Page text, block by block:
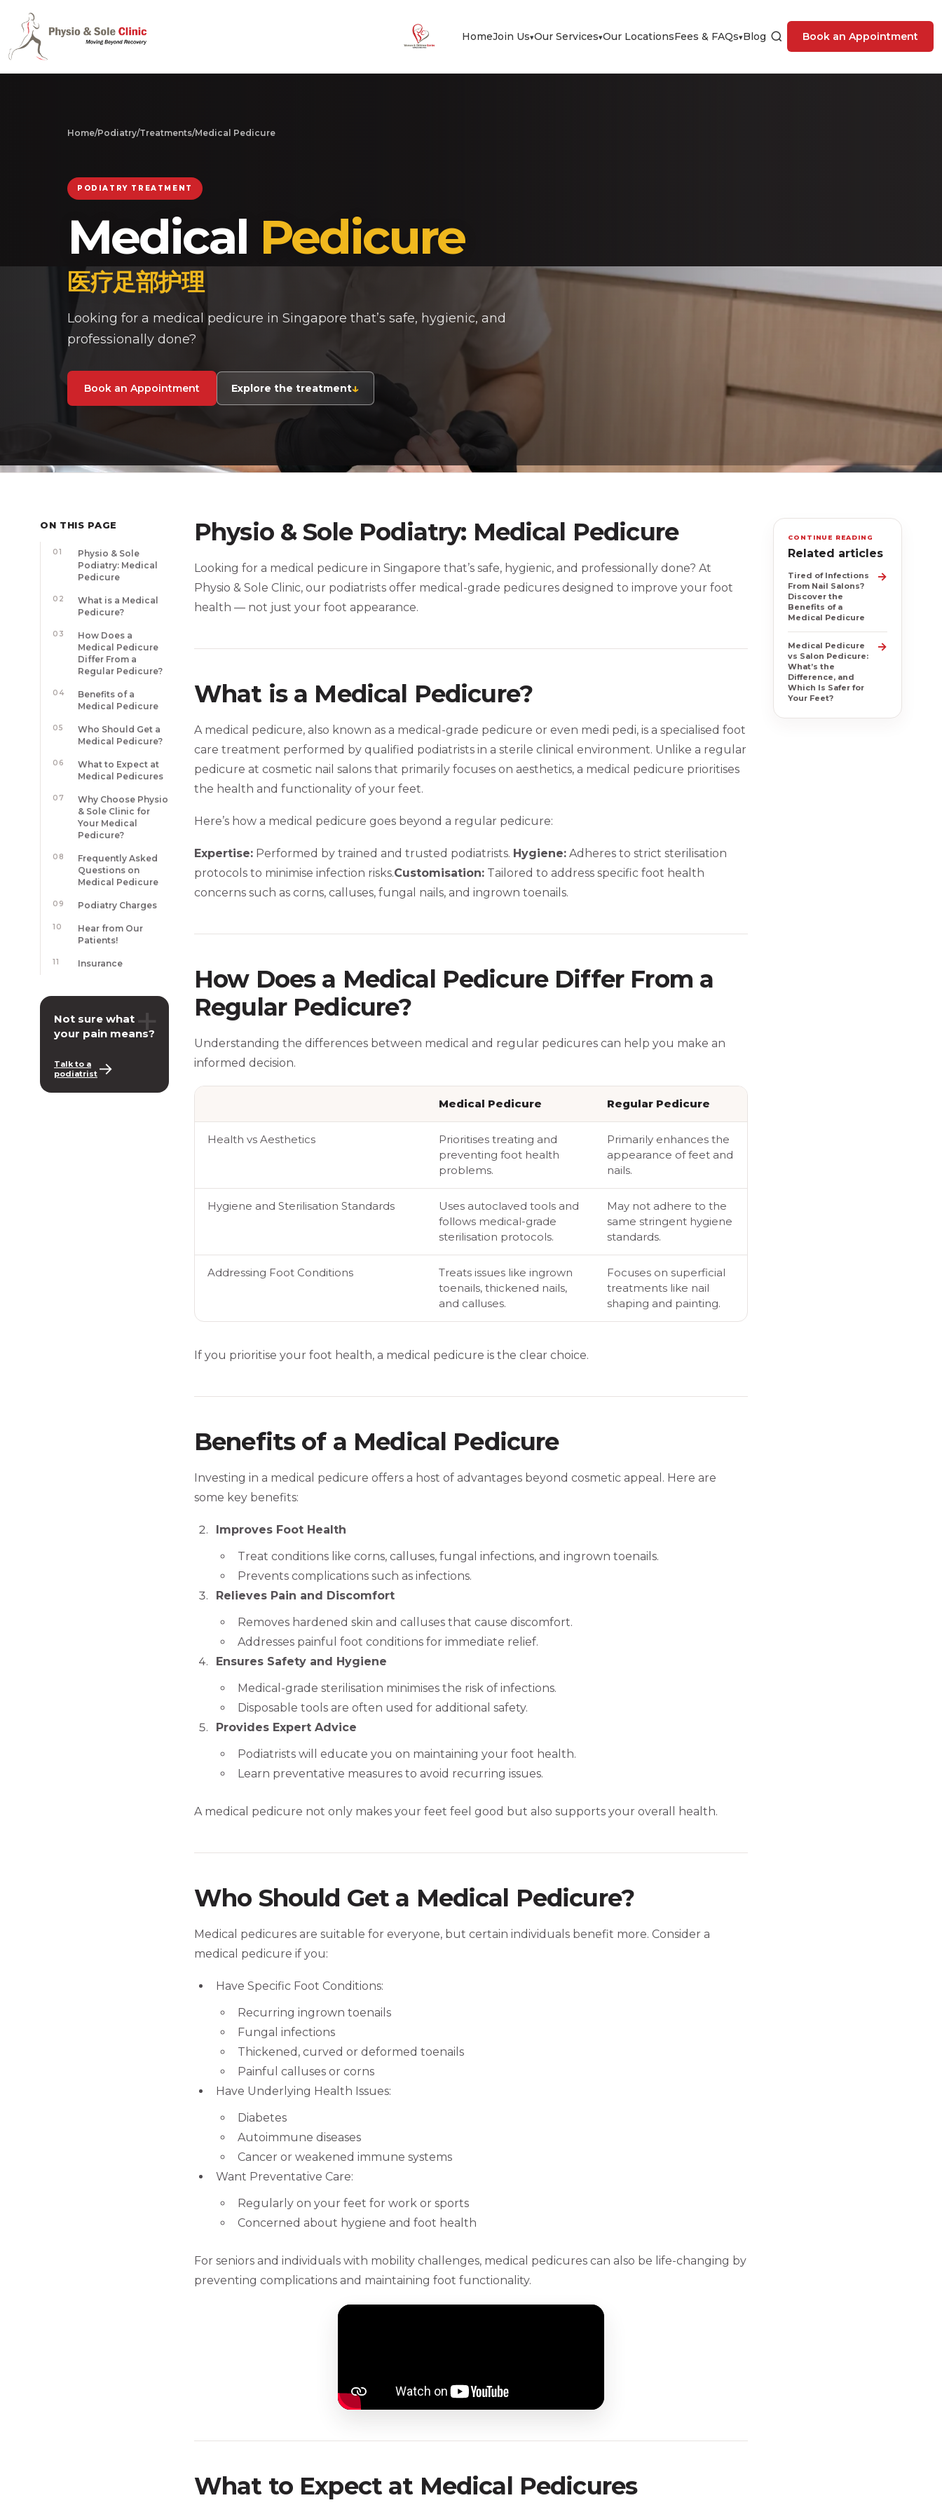
HomeJoin Us▾Our Services▾Our LocationsFees & FAQs▾Blog Book an Appointment
Home/Podiatry/Treatments/Medical Pedicure
PODIATRY TREATMENT
Medical Pedicure
医疗足部护理
Looking for a medical pedicure in Singapore that’s safe, hygienic, and
professionally done?
Book an Appointment Explore the treatment↓
ON THIS PAGE
01
Physio & Sole
Podiatry: Medical
Pedicure
02
What is a Medical
Pedicure?
03
How Does a
Medical Pedicure
Differ From a
Regular Pedicure?
04
Benefits of a
Medical Pedicure
05
Who Should Get a
Medical Pedicure?
06
What to Expect at
Medical Pedicures
07
Why Choose Physio
& Sole Clinic for
Your Medical
Pedicure?
08
Frequently Asked
Questions on
Medical Pedicure
09 Podiatry Charges
10
Hear from Our
Patients!
11 Insurance
+
Not sure what
your pain means?
Talk to a
podiatrist →
Physio & Sole Podiatry: Medical Pedicure
Looking for a medical pedicure in Singapore that’s safe, hygienic, and professionally done? At
Physio & Sole Clinic, our podiatrists offer medical-grade pedicures designed to improve your foot
health — not just your foot appearance.
What is a Medical Pedicure?
A medical pedicure, also known as a medical-grade pedicure or even medi pedi, is a specialised foot
care treatment performed by qualified podiatrists in a sterile clinical environment. Unlike a regular
pedicure at cosmetic nail salons that primarily focuses on aesthetics, a medical pedicure prioritises
the health and functionality of your feet.
Here’s how a medical pedicure goes beyond a regular pedicure:
Expertise: Performed by trained and trusted podiatrists. Hygiene: Adheres to strict sterilisation
protocols to minimise infection risks.Customisation: Tailored to address specific foot health
concerns such as corns, calluses, fungal nails, and ingrown toenails.
How Does a Medical Pedicure Differ From a
Regular Pedicure?
Understanding the differences between medical and regular pedicures can help you make an
informed decision.
Medical Pedicure Regular Pedicure
Health vs Aesthetics
Prioritises treating and
preventing foot health
problems.
Primarily enhances the
appearance of feet and
nails.
Hygiene and Sterilisation Standards
Uses autoclaved tools and
follows medical-grade
sterilisation protocols.
May not adhere to the
same stringent hygiene
standards.
Addressing Foot Conditions
Treats issues like ingrown
toenails, thickened nails,
and calluses.
Focuses on superficial
treatments like nail
shaping and painting.
If you prioritise your foot health, a medical pedicure is the clear choice.
Benefits of a Medical Pedicure
Investing in a medical pedicure offers a host of advantages beyond cosmetic appeal. Here are
some key benefits:
Improves Foot Health
Treat conditions like corns, calluses, fungal infections, and ingrown toenails.
Prevents complications such as infections.
Relieves Pain and Discomfort
Removes hardened skin and calluses that cause discomfort.
Addresses painful foot conditions for immediate relief.
Ensures Safety and Hygiene
Medical-grade sterilisation minimises the risk of infections.
Disposable tools are often used for additional safety.
Provides Expert Advice
Podiatrists will educate you on maintaining your foot health.
Learn preventative measures to avoid recurring issues.
A medical pedicure not only makes your feet feel good but also supports your overall health.
Who Should Get a Medical Pedicure?
Medical pedicures are suitable for everyone, but certain individuals benefit more. Consider a
medical pedicure if you:
Have Specific Foot Conditions:
Recurring ingrown toenails
Fungal infections
Thickened, curved or deformed toenails
Painful calluses or corns
Have Underlying Health Issues:
Diabetes
Autoimmune diseases
Cancer or weakened immune systems
Want Preventative Care:
Regularly on your feet for work or sports
Concerned about hygiene and foot health
For seniors and individuals with mobility challenges, medical pedicures can also be life-changing by
preventing complications and maintaining foot functionality.
What to Expect at Medical Pedicures
CONTINUE READING
Related articles
Tired of Infections
From Nail Salons?
Discover the
Benefits of a
Medical Pedicure
→
Medical Pedicure
vs Salon Pedicure:
What’s the
Difference, and
Which Is Safer for
Your Feet?
→